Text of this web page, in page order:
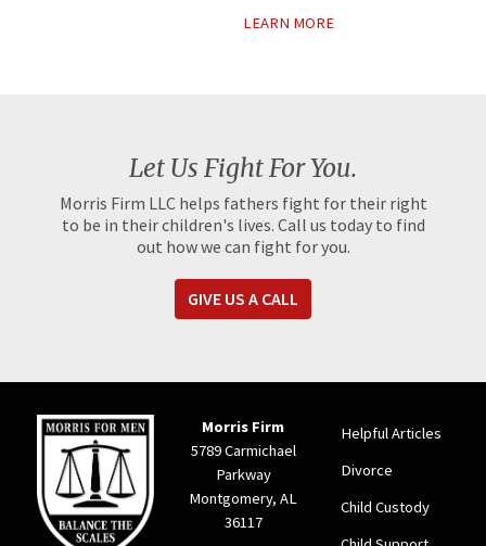
LEARN MORE
Let Us Fight For You.
Morris Firm LLC helps fathers fight for their right
to be in their children's lives. Call us today to find
out how we can fight for you.
GIVE US A CALL
Morris Firm
5789 Carmichael
Parkway
Montgomery, AL
36117
Helpful Articles
Divorce
Child Custody